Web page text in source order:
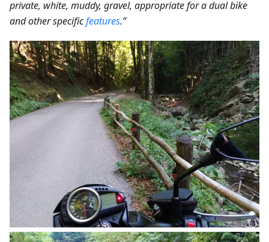
private, white, muddy, gravel, appropriate for a dual bike
and other specificfeatures.”